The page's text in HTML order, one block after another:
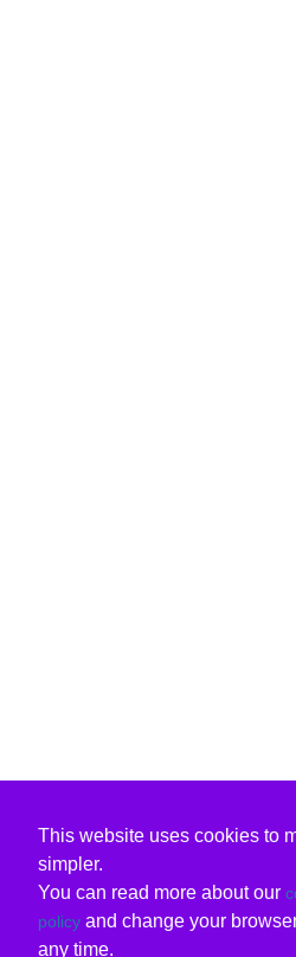
This website uses cookies to
simpler.
You can read more about our
policy and change your
any time.